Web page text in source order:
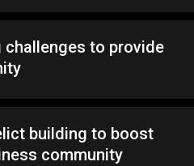
to provide
building to boost
community